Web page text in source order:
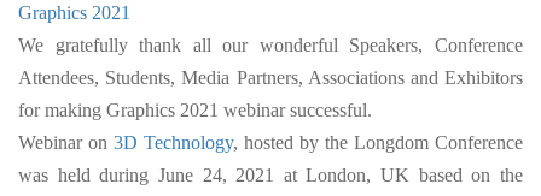
Graphics 2021
We gratefully thank all our wonderful Speakers, Conference
Attendees, Students, Media Partners, Associations and Exhibitors
for making Graphics 2021 webinar successful.
Webinar on 3D Technology, hosted by the Longdom Conference
was held during June 24, 2021 at London, UK based on the